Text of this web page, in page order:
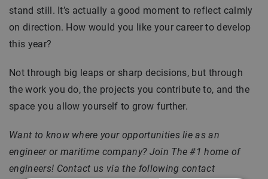
stand still. It’s actually a good moment to reflect calmly
on direction. How would you like your career to develop
this year?
Not through big leaps or sharp decisions, but through
the work you do, the projects you contribute to, and the
space you allow yourself to grow further.
Want to know where your opportunities lie as an
engineer or maritime company? Join The #1 home of
engineers! Contact us via the following contact